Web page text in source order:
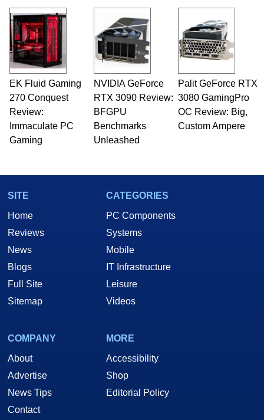
EK Fluid Gaming
270 Conquest
Review:
Immaculate PC
Gaming
NVIDIA GeForce
RTX 3090 Review:
BFGPU
Benchmarks
Unleashed
Palit GeForce RTX
3080 GamingPro
OC Review: Big,
Custom Ampere
SITE
Home
Reviews
News
Blogs
Full Site
Sitemap
CATEGORIES
PC Components
Systems
Mobile
IT Infrastructure
Leisure
Videos
COMPANY
About
Advertise
News Tips
Contact
MORE
Accessibility
Shop
Editorial Policy